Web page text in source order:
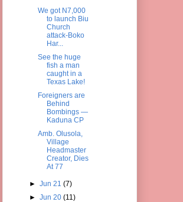
We got N7,000
to launch Biu
Church
attack-Boko
Har...
See the huge
fish a man
caught in a
Texas Lake!
Foreigners are
Behind
Bombings —
Kaduna CP
Amb. Olusola,
Village
Headmaster
Creator, Dies
At 77
► Jun 21 (7)
► Jun 20 (11)